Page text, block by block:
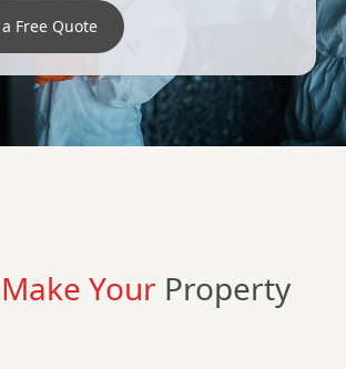
Free Quote
Your Property